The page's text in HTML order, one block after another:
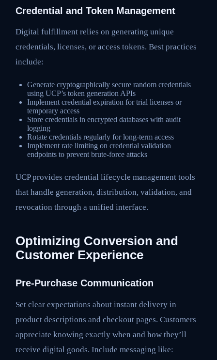
Credential and Token Management
Digital fulfillment relies on generating unique
credentials, licenses, or access tokens. Best practices
include:
Generate cryptographically secure random credentials
using UCP’s token generation APIs
Implement credential expiration for trial licenses or
temporary access
Store credentials in encrypted databases with audit
logging
Rotate credentials regularly for long-term access
Implement rate limiting on credential validation
endpoints to prevent brute-force attacks
UCP provides credential lifecycle management tools
that handle generation, distribution, validation, and
revocation through a unified interface.
Optimizing Conversion and
Customer Experience
Pre-Purchase Communication
Set clear expectations about instant delivery in
product descriptions and checkout pages. Customers
appreciate knowing exactly when and how they’ll
receive digital goods. Include messaging like: